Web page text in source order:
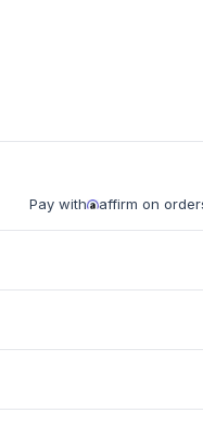
Pay with affirm on